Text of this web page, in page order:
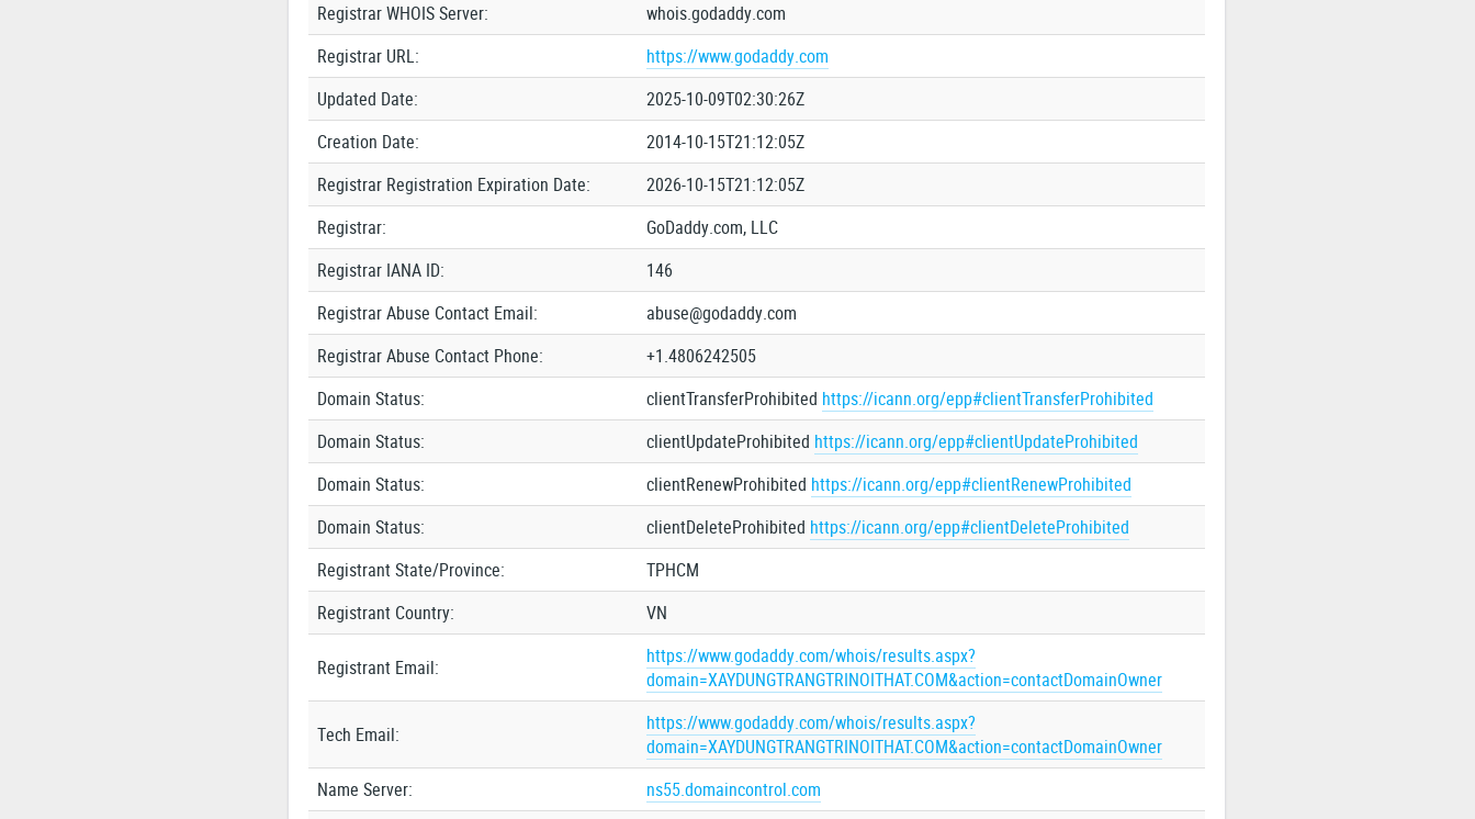
Registrar WHOIS Server:
whois.godaddy.com
Registrar URL:
https://www.godaddy.com
Updated Date:
2025-10-09T02:30:26Z
Creation Date:
2014-10-15T21:12:05Z
Registrar Registration Expiration Date:
2026-10-15T21:12:05Z
Registrar:
GoDaddy.com, LLC
Registrar IANA ID:
146
Registrar Abuse Contact Email:
abuse@godaddy.com
Registrar Abuse Contact Phone:
+1.4806242505
Domain Status:
clientTransferProhibited https://icann.org/epp#clientTransferProhibited
Domain Status:
clientUpdateProhibited https://icann.org/epp#clientUpdateProhibited
Domain Status:
clientRenewProhibited https://icann.org/epp#clientRenewProhibited
Domain Status:
clientDeleteProhibited https://icann.org/epp#clientDeleteProhibited
Registrant State/Province:
TPHCM
Registrant Country:
VN
Registrant Email:
https://www.godaddy.com/whois/results.aspx?
domain=XAYDUNGTRANGTRINOITHAT.COM&action=contactDomainOwner
Tech Email:
https://www.godaddy.com/whois/results.aspx?
domain=XAYDUNGTRANGTRINOITHAT.COM&action=contactDomainOwner
Name Server:
ns55.domaincontrol.com